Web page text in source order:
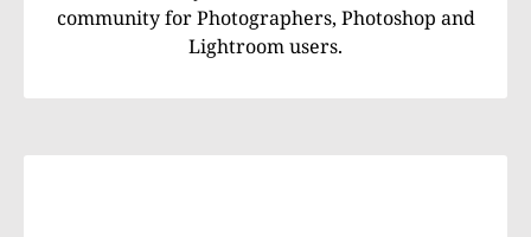
community for Photographers, Photoshop and
Lightroom users.